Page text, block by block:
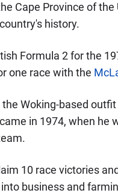
Cape Province of
history.
Formula 2 for the
one race with the
Woking-based
in 1974, when he
10 race victories
business and